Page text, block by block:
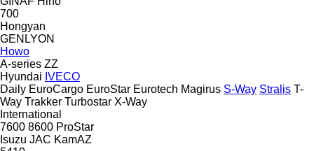
700
Hongyan
GENLYON
Howo
A-series ZZ
Hyundai IVECO
Daily EuroCargo EuroStar Eurotech Magirus S-Way Stralis T-
Way Trakker Turbostar X-Way
International
7600 8600 ProStar
Isuzu JAC KamAZ